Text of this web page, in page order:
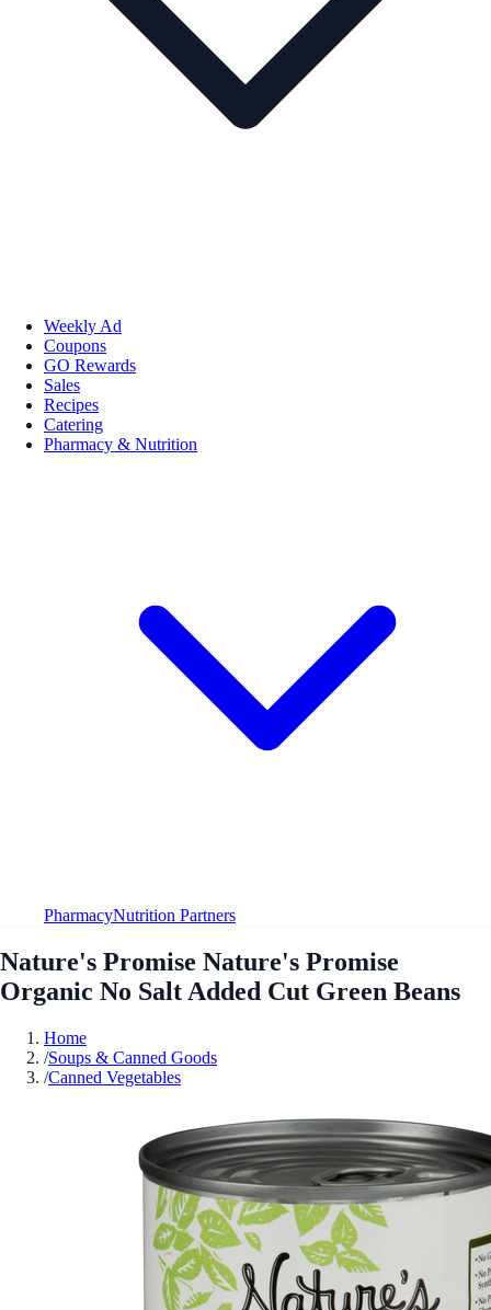
Weekly Ad
Coupons
GO Rewards
Sales
Recipes
Catering
Pharmacy & Nutrition
PharmacyNutrition Partners
Nature's Promise Nature's Promise
Organic No Salt Added Cut Green Beans
Home
/Soups & Canned Goods
/Canned Vegetables